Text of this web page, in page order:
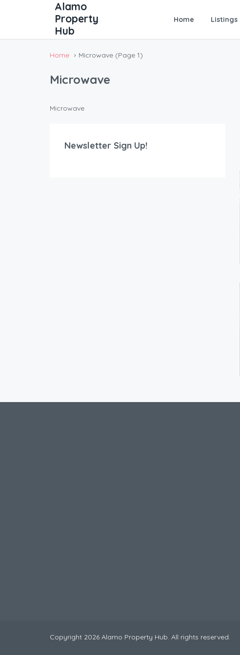
Home Listings
Home Microwave (Page 1)
Microwave
Microwave
Newsletter Sign Up!